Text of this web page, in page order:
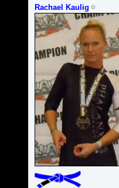
Rachael Kaulig